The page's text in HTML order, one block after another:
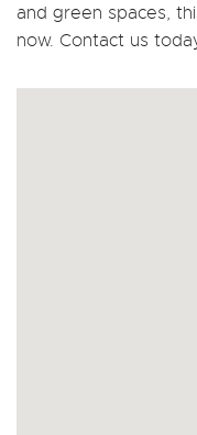
and green spaces,
now. Contact us